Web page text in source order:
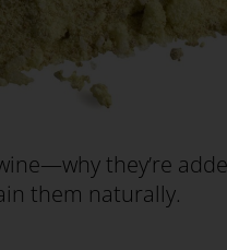
they’re
them naturally.